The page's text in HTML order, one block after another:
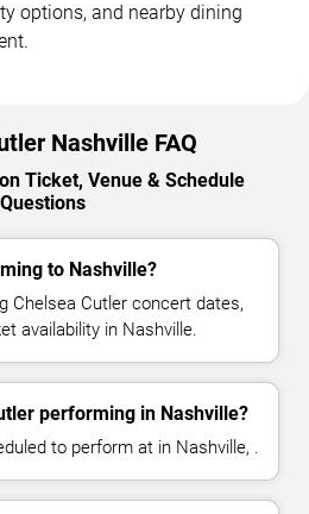
options, and nearby dining
Nashville FAQ
Ticket, Venue & Schedule
Questions
to Nashville?
Chelsea Cutler concert dates,
availability in Nashville.
performing in Nashville?
to perform at in Nashville, .